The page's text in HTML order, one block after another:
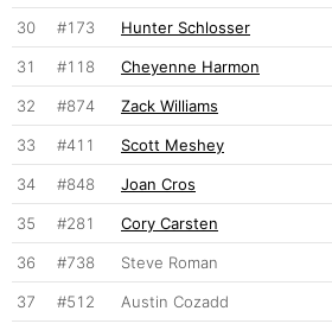
30 #173 Hunter Schlosser
31 #118 Cheyenne Harmon
32 #874 Zack Williams
33 #411 Scott Meshey
34 #848 Joan Cros
35 #281 Cory Carsten
36 #738 Steve Roman
37 #512 Austin Cozadd